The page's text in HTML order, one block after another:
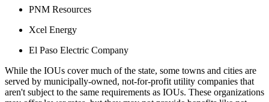
PNM Resources
Xcel Energy
El Paso Electric Company
While the IOUs cover much of the state, some towns and cities are
served by municipally-owned, not-for-profit utility companies that
aren't subject to the same requirements as IOUs. These organizations